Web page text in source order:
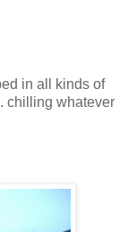
in all kinds of
chilling whatever